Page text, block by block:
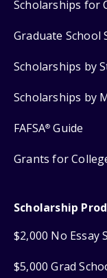
Scholarships for
Graduate School
Scholarships by
Scholarships by
FAFSA® Guide
Grants for
Scholarship
$2,000 No Essay
$5,000 Grad